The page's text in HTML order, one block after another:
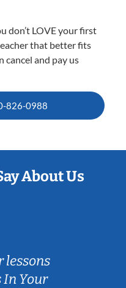
don’t LOVE your first
that better fits
cancel and pay us
826-0988
About Us
lessons
In Your